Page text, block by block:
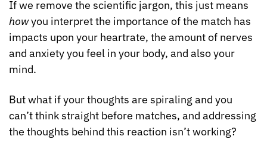
how you interpret the importance of the match has
impacts upon your heartrate, the amount of nerves
and anxiety you feel in your body, and also your
mind.
But what if your thoughts are spiraling and you
can’t think straight before matches, and addressing
the thoughts behind this reaction isn’t working?